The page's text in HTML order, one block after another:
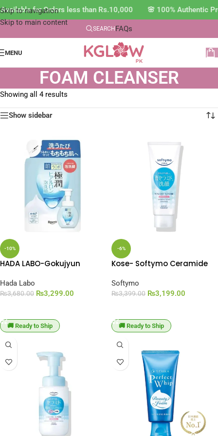
Skip to navigation
Skip to main content
for Orders less than Rs.10,000 🌸 100% Authentic
SEARCH FAQs
MENU
FOAM CLEANSER
Showing all 4 results
Show sidebar
-10%
HADA LABO-Gokujyun
Wash Refill (140ml)
Hada Labo
₨3,680.00 ₨3,299.00
🚚 Ready to Ship
-6%
Kose- Softymo Ceramide
Softymo
₨3,399.00 ₨3,199.00
🚚 Ready to Ship